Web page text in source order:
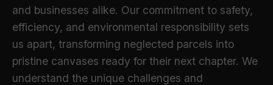
and businesses alike. Our commitment to safety,
efficiency, and environmental responsibility sets
us apart, transforming neglected parcels into
pristine canvases ready for their next chapter. We
understand the unique challenges and